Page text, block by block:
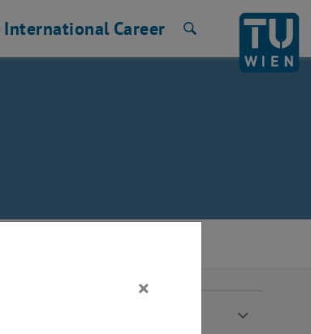
International Career
×